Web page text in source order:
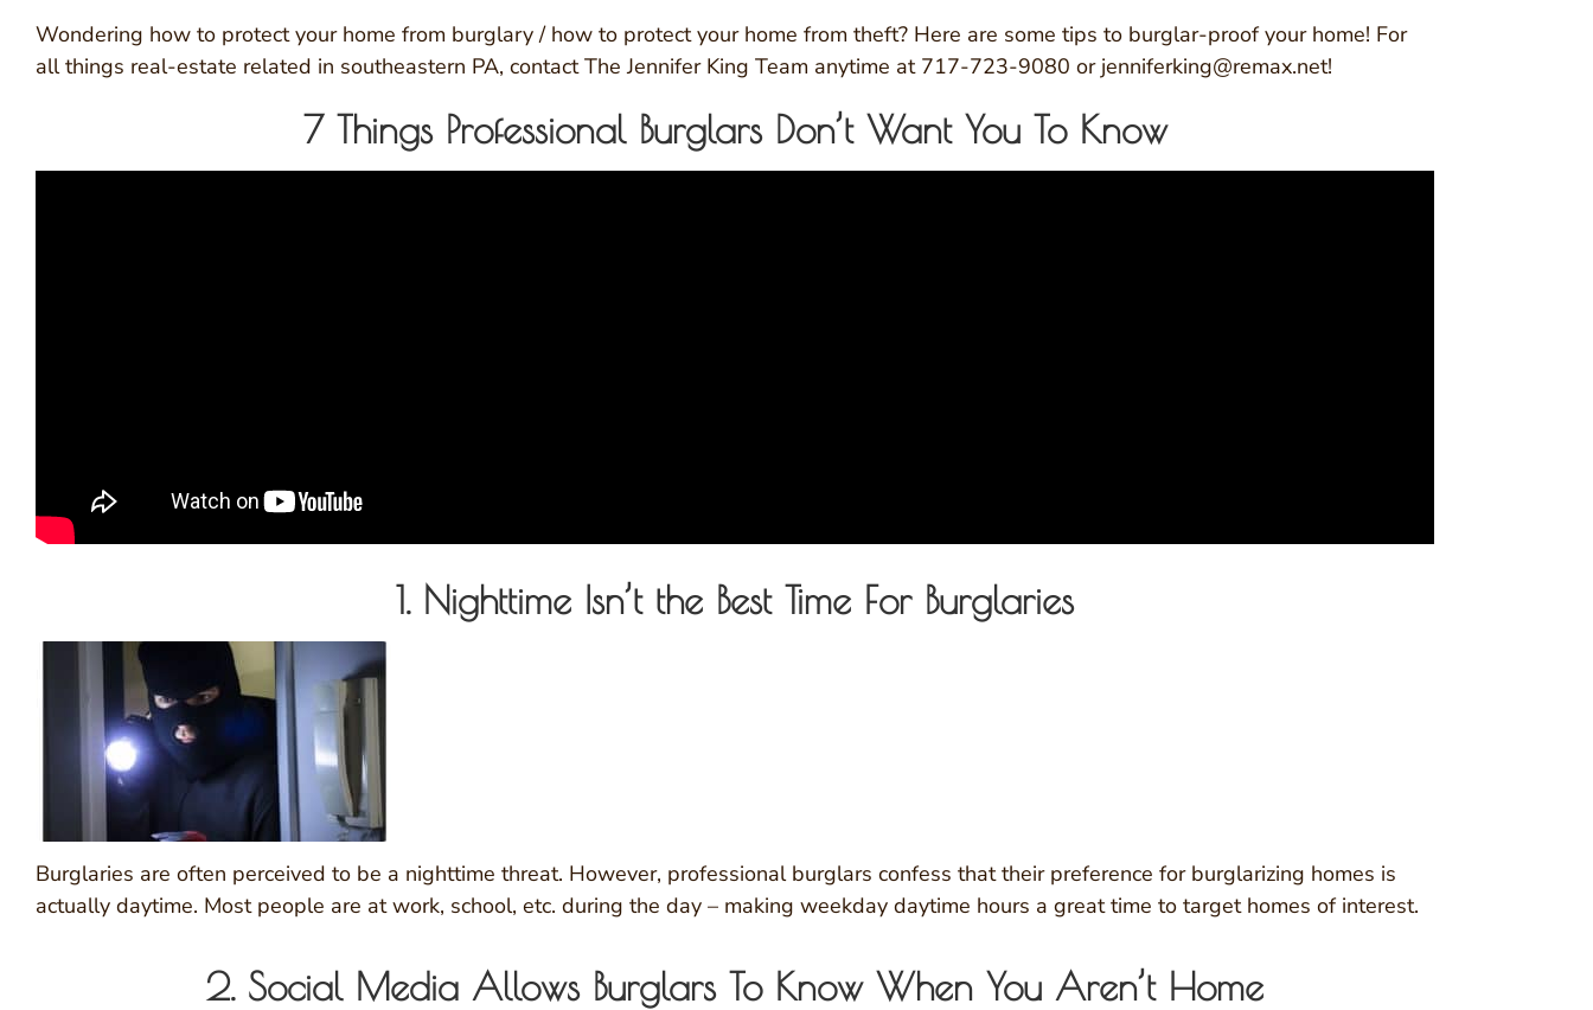
Wondering how to protect your home from burglary / how to protect your home from theft? Here are some tips to burglar-proof your home! For
all things real-estate related in southeastern PA, contact The Jennifer King Team anytime at 717-723-9080 or jenniferking@remax.net!
7 Things Professional Burglars Don’t Want You To Know
1. Nighttime Isn’t the Best Time For Burglaries
Burglaries are often perceived to be a nighttime threat. However, professional burglars confess that their preference for burglarizing homes is
actually daytime. Most people are at work, school, etc. during the day – making weekday daytime hours a great time to target homes of interest.
2. Social Media Allows Burglars To Know When You Aren’t Home